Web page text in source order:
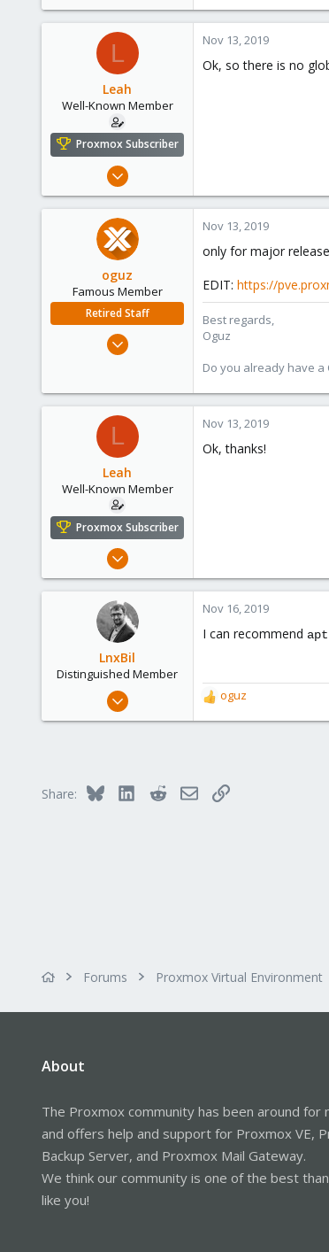
L
Leah
Well-Known Member
Proxmox Subscriber
Aug 1, 2019
6
Nov 13, 2019
Ok, so there is no
oguz
Famous Member
Retired Staff
Nov 19, 2018
118
Nov 13, 2019
only for major
EDIT: https://
Best regards,
Oguz
Do you already have a
L
Leah
Well-Known Member
Proxmox Subscriber
Aug 1, 2019
6
Nov 13, 2019
Ok, thanks!
LnxBil
Distinguished Member
Feb 21, 2015
Saarland, Germany
Nov 16, 2019
I can recommend
R
e
oguz
Share: Bluesky LinkedInRedditEmailLink
Forums Proxmox Virtual Environment
About
The Proxmox community has been around for
and offers help and support for Proxmox VE,
Backup Server, and Proxmox Mail Gateway.
We think our community is one of the best
like you!